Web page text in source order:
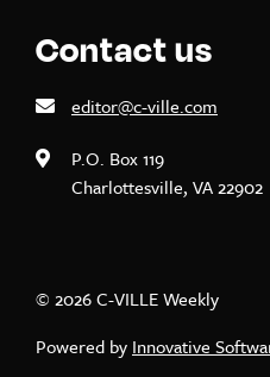
Contact us
editor@c-ville.com
P.O. Box 119
Charlottesville, VA 22902
© 2026 C-VILLE Weekly
Powered by Innovative